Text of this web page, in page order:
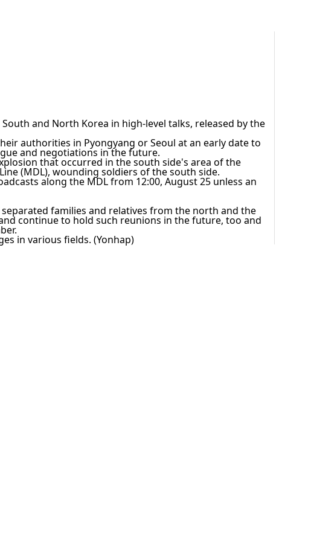
and North Korea in high-level talks, released by the
authorities in Pyongyang or Seoul at an early date to
and negotiations in the future.
that occurred in the south side's area of the
(MDL), wounding soldiers of the south side.
along the MDL from 12:00, August 25 unless an
families and relatives from the north and the
continue to hold such reunions in the future, too and
in various fields. (Yonhap)